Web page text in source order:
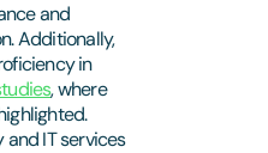
and
Additionally,
in
, where
IT services